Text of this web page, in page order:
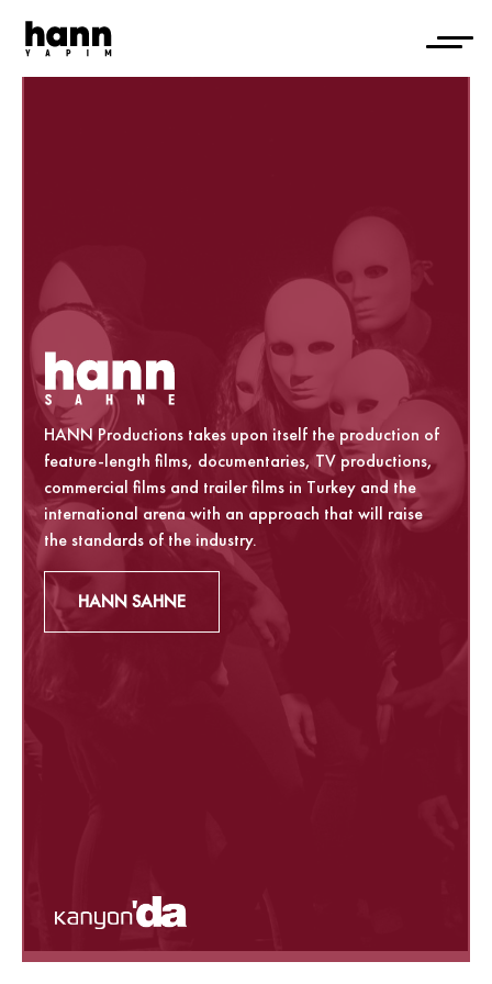
HANN Productions takes upon itself the production of
feature-length films, documentaries, TV productions,
commercial films and trailer films in Turkey and the
international arena with an approach that will raise
the standards of the industry.
HANN SAHNE